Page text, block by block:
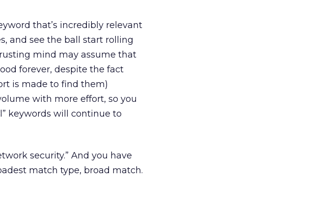
that’s incredibly relevant
and see the ball start rolling
mind may assume that
forever, despite the fact
is made to find them)
with more effort, so you
keywords will continue to
security.” And you have
match type, broad match.